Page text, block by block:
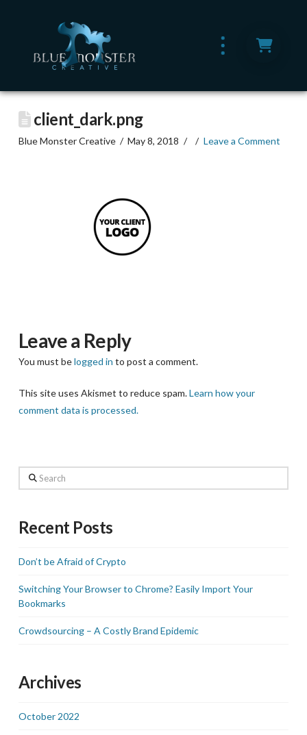
client_dark.png
Blue Monster Creative May 8, 2018 Leave a Comment
Leave a Reply
You must belogged in to post a comment.
This site uses Akismet to reduce spam.Learn how your
comment data is processed.
Search
Recent Posts
Don’t be Afraid of Crypto
Switching Your Browser to Chrome? Easily Import Your
Bookmarks
Crowdsourcing – A Costly Brand Epidemic
Archives
October 2022